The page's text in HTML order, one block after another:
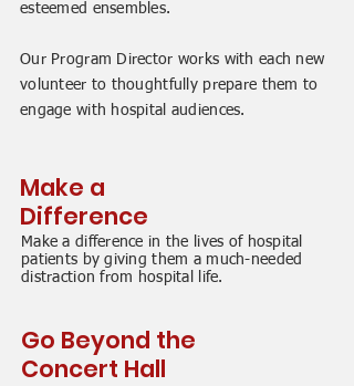
esteemed ensembles.
Our Program Director works with each new
volunteer to thoughtfully prepare them to
engage with hospital audiences.
Make a
Difference
Make a difference in the lives of hospital
patients by giving them a much-needed
distraction from hospital life.
Go Beyond the
Concert Hall